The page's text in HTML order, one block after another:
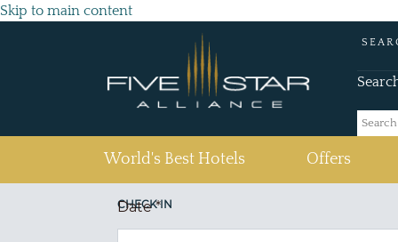
Skip to main content
World's Best Hotels Offers
CHECK IN
Date*